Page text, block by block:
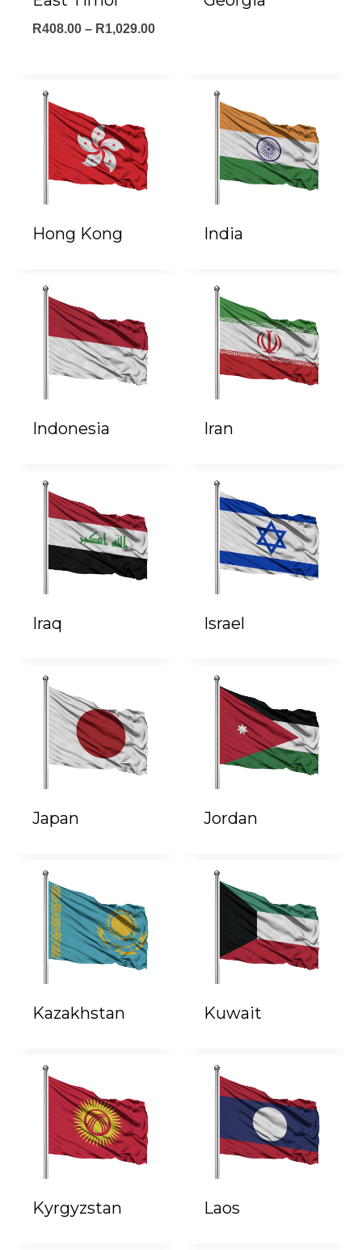
R408.00 – R1,029.00Price
Hong Kong India
Indonesia Iran
Iraq Israel
Japan Jordan
Kazakhstan Kuwait
Kyrgyzstan Laos